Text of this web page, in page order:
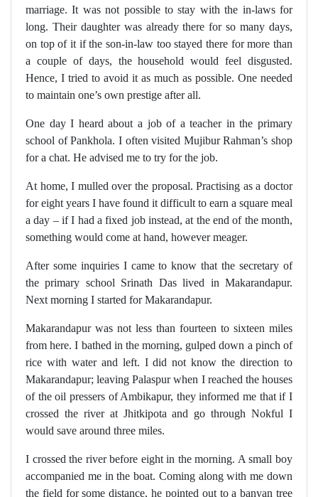
marriage. It was not possible to stay with the in-laws for
long. Their daughter was already there for so many days,
on top of it if the son-in-law too stayed there for more than
a couple of days, the household would feel disgusted.
Hence, I tried to avoid it as much as possible. One needed
to maintain one’s own prestige after all.
One day I heard about a job of a teacher in the primary
school of Pankhola. I often visited Mujibur Rahman’s shop
for a chat. He advised me to try for the job.
At home, I mulled over the proposal. Practising as a doctor
for eight years I have found it difficult to earn a square meal
a day – if I had a fixed job instead, at the end of the month,
something would come at hand, however meager.
After some inquiries I came to know that the secretary of
the primary school Srinath Das lived in Makarandapur.
Next morning I started for Makarandapur.
Makarandapur was not less than fourteen to sixteen miles
from here. I bathed in the morning, gulped down a pinch of
rice with water and left. I did not know the direction to
Makarandapur; leaving Palaspur when I reached the houses
of the oil pressers of Ambikapur, they informed me that if I
crossed the river at Jhitkipota and go through Nokful I
would save around three miles.
I crossed the river before eight in the morning. A small boy
accompanied me in the boat. Coming along with me down
the field for some distance, he pointed out to a banyan tree